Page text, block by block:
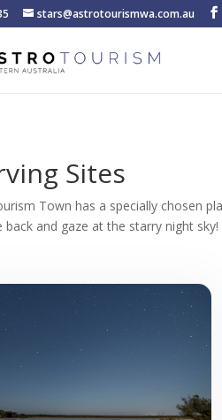
stars@astrotourismwa.com.au
Sites
Town has a specially chosen
back and gaze at the starry night sky!